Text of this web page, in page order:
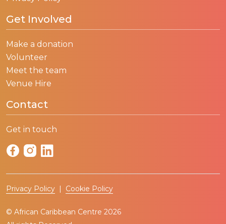
Get Involved
Make a donation
Volunteer
Meet the team
Venue Hire
Contact
Get in touch
Privacy Policy | Cookie Policy
© African Caribbean Centre 2026